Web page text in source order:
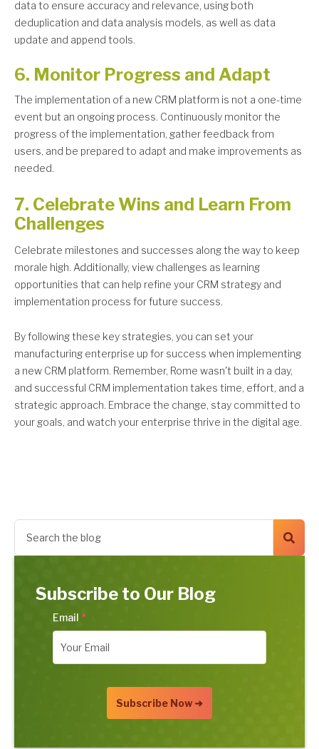
data to ensure accuracy and relevance, using both
deduplication and data analysis models, as well as data
update and append tools.
6. Monitor Progress and Adapt
The implementation of a new CRM platform is not a one-time
event but an ongoing process. Continuously monitor the
progress of the implementation, gather feedback from
users, and be prepared to adapt and make improvements as
needed.
7. Celebrate Wins and Learn From
Challenges
Celebrate milestones and successes along the way to keep
morale high. Additionally, view challenges as learning
opportunities that can help refine your CRM strategy and
implementation process for future success.
By following these key strategies, you can set your
manufacturing enterprise up for success when implementing
a new CRM platform. Remember, Rome wasn't built in a day,
and successful CRM implementation takes time, effort, and a
strategic approach. Embrace the change, stay committed to
your goals, and watch your enterprise thrive in the digital age.
Subscribe to Our Blog
Email *